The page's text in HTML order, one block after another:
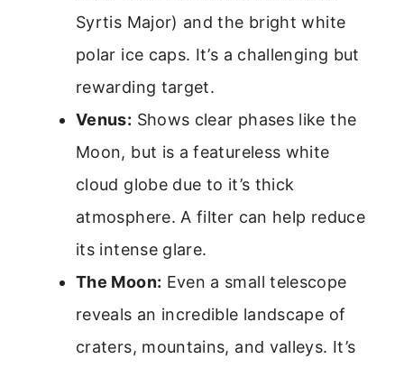
Syrtis Major) and the bright white
polar ice caps. It’s a challenging but
rewarding target.
Venus: Shows clear phases like the
Moon, but is a featureless white
cloud globe due to it’s thick
atmosphere. A filter can help reduce
its intense glare.
The Moon: Even a small telescope
reveals an incredible landscape of
craters, mountains, and valleys. It’s